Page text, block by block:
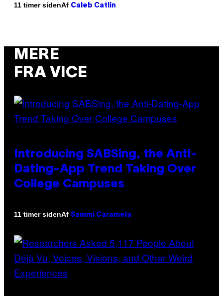
11 timer sidenAf Caleb Catlin
MERE
FRA VICE
Introducing SABSing, the Anti-
Dating-App Trend Taking Over
College Campuses
11 timer sidenAf Sammi Caramela